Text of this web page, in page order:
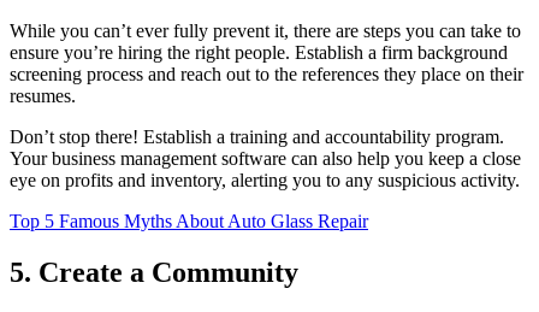
While you can’t ever fully prevent it, there are steps you can take to
ensure you’re hiring the right people. Establish a firm background
screening process and reach out to the references they place on their
resumes.
Don’t stop there! Establish a training and accountability program.
Your business management software can also help you keep a close
eye on profits and inventory, alerting you to any suspicious activity.
Top 5 Famous Myths About Auto Glass Repair
5. Create a Community